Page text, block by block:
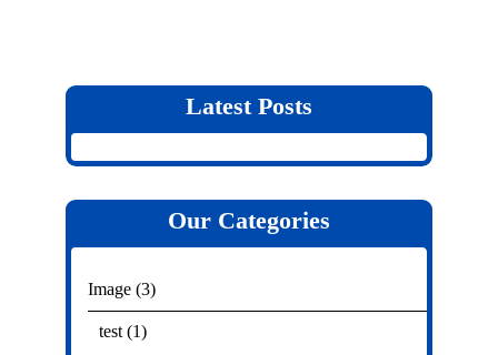
Latest Posts
Our Categories
Image (3)
test (1)